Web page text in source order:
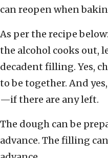
can reopen when
As per the recipe
the alcohol cooks out,
decadent filling. Yes,
to be together. And
—if there are any left.
The dough can be
advance. The filling